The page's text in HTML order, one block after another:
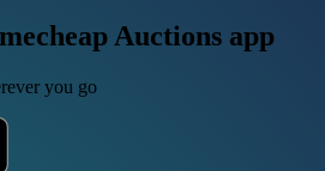
Auctions app
you go